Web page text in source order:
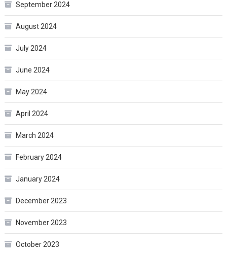
September 2024
August 2024
July 2024
June 2024
May 2024
April 2024
March 2024
February 2024
January 2024
December 2023
November 2023
October 2023